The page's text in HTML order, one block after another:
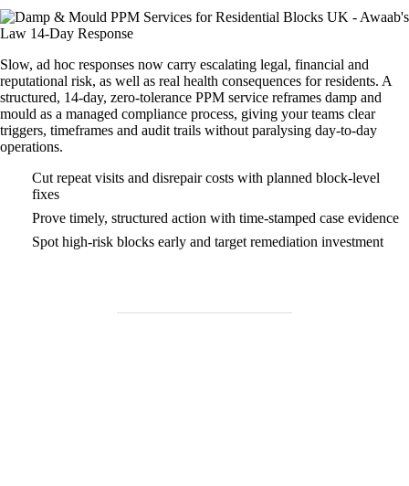
Slow, ad hoc responses now carry escalating legal, financial and
reputational risk, as well as real health consequences for residents. A
structured, 14‑day, zero‑tolerance PPM service reframes damp and
mould as a managed compliance process, giving your teams clear
triggers, timeframes and audit trails without paralysing day‑to‑day
operations.
Cut repeat visits and disrepair costs with planned block‑level
fixes
Prove timely, structured action with time‑stamped case evidence
Spot high‑risk blocks early and target remediation investment